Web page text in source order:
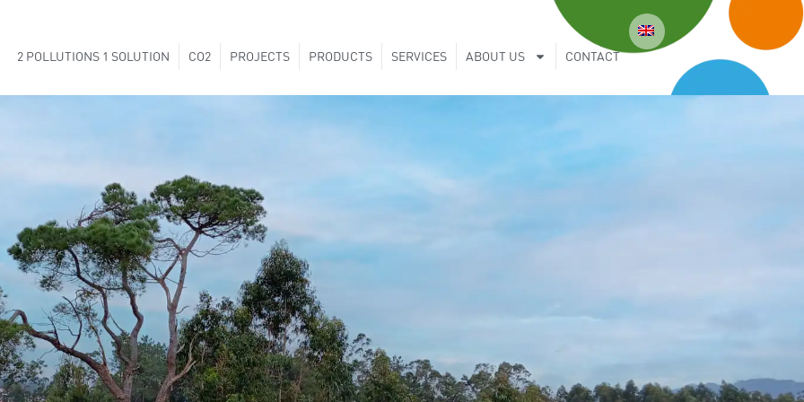
2 POLLUTIONS 1 SOLUTION CO2 PROJECTS PRODUCTS SERVICES ABOUT US CONTACT